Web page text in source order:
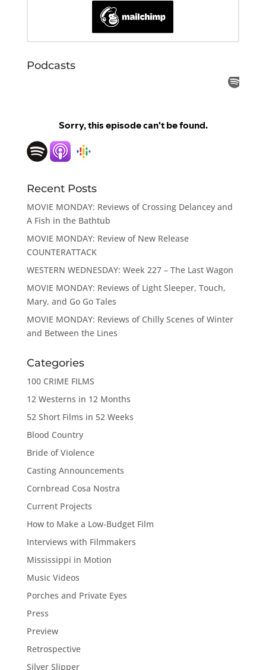
Podcasts
Recent Posts
MOVIE MONDAY: Reviews of Crossing Delancey and
A Fish in the Bathtub
MOVIE MONDAY: Review of New Release
COUNTERATTACK
WESTERN WEDNESDAY: Week 227 – The Last Wagon
MOVIE MONDAY: Reviews of Light Sleeper, Touch,
Mary, and Go Go Tales
MOVIE MONDAY: Reviews of Chilly Scenes of Winter
and Between the Lines
Categories
100 CRIME FILMS
12 Westerns in 12 Months
52 Short Films in 52 Weeks
Blood Country
Bride of Violence
Casting Announcements
Cornbread Cosa Nostra
Current Projects
How to Make a Low-Budget Film
Interviews with Filmmakers
Mississippi in Motion
Music Videos
Porches and Private Eyes
Press
Preview
Retrospective
Silver Slipper